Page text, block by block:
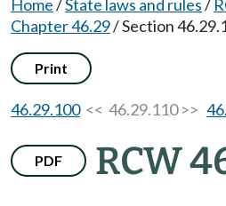
Home/State laws and rules/
Chapter 46.29/Section
Print
46.29.100<< 46.29.110 >>
PDF RCW